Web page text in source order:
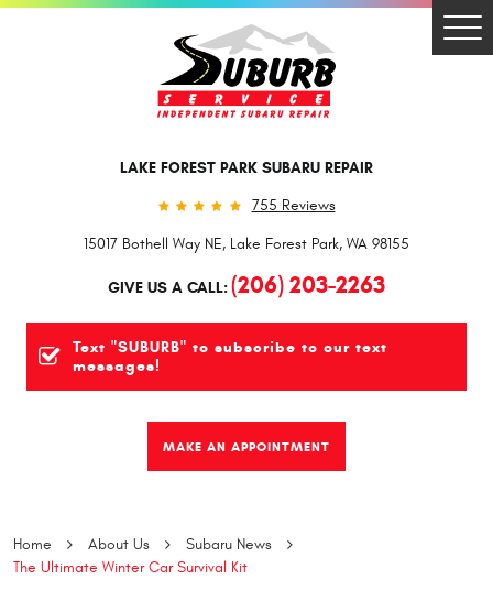
LAKE FOREST PARK SUBARU REPAIR
755 Reviews
15017 Bothell Way NE, Lake Forest Park, WA 98155
GIVE US A CALL: (206) 203-2263
Text "SUBURB" to subscribe to our text
messages!
MAKE AN APPOINTMENT
Home About Us
Subaru News
The Ultimate Winter Car Survival Kit